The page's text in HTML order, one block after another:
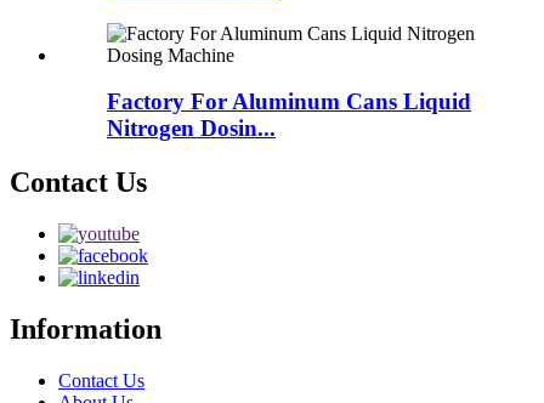
Factory For Aluminum Cans Liquid
Nitrogen Dosin...
Contact Us
Information
Contact Us